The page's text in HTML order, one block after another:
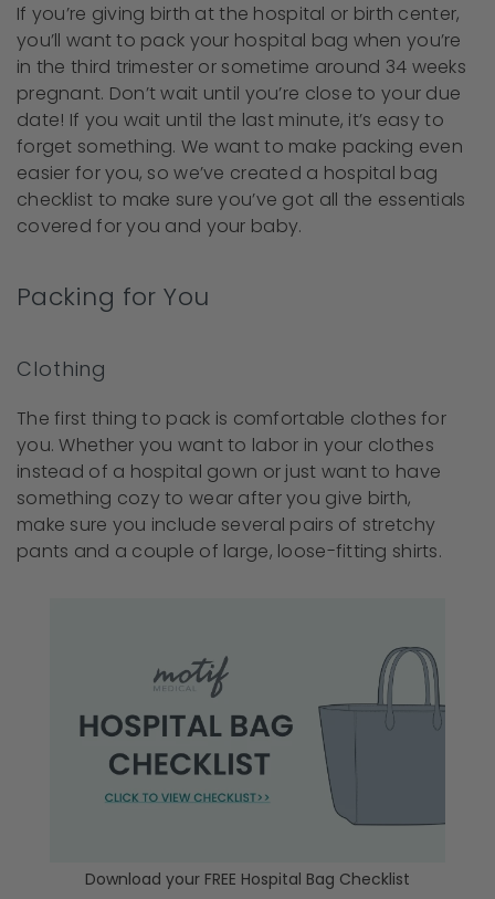
If you’re giving birth at the hospital or birth center,
you’ll want to pack your hospital bag when you’re
in the third trimester or sometime around 34 weeks
pregnant. Don’t wait until you’re close to your due
date! If you wait until the last minute, it’s easy to
forget something. We want to make packing even
easier for you, so we’ve created a hospital bag
checklist to make sure you’ve got all the essentials
covered for you and your baby.
Packing for You
Clothing
The first thing to pack is comfortable clothes for
you. Whether you want to labor in your clothes
instead of a hospital gown or just want to have
something cozy to wear after you give birth,
make sure you include several pairs of stretchy
pants and a couple of large, loose-fitting shirts.
Download your FREE Hospital Bag Checklist